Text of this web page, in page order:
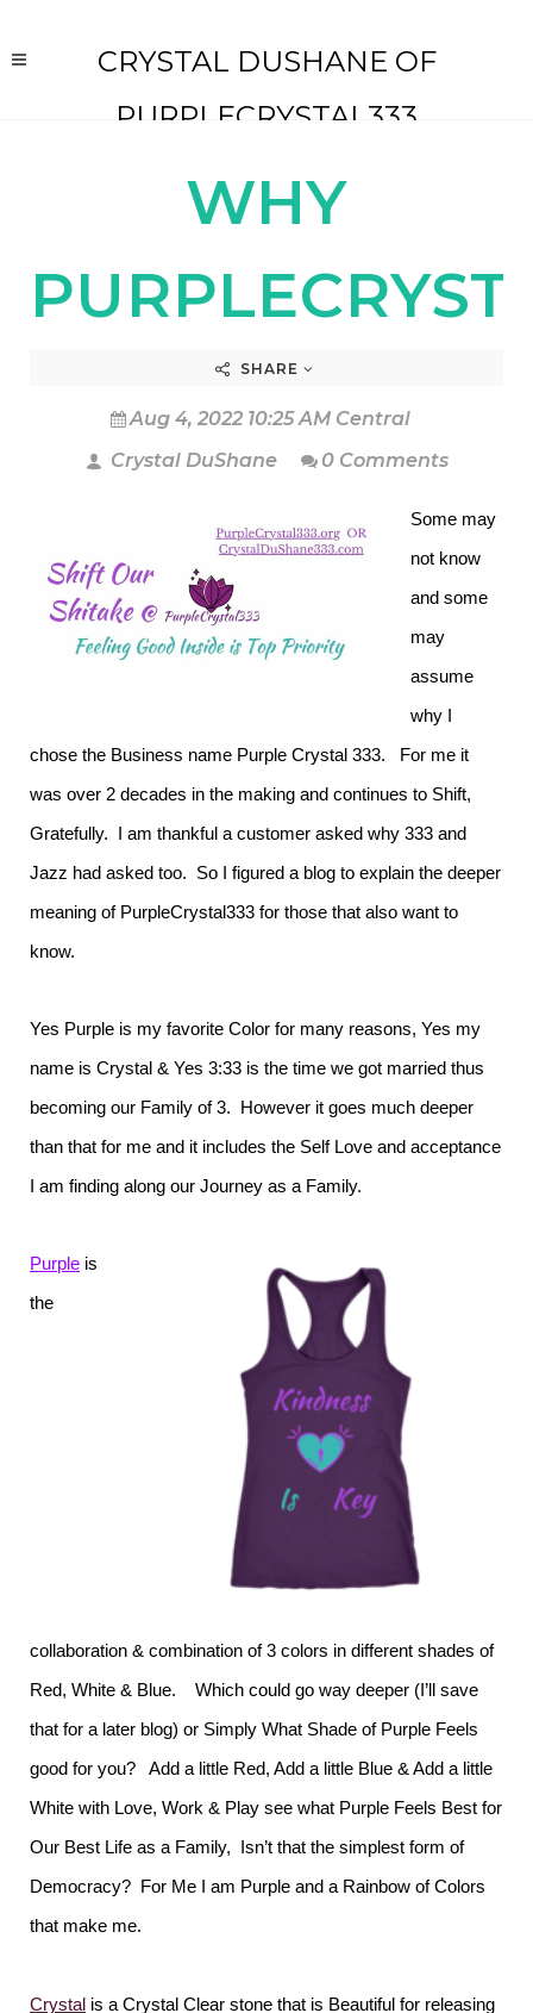
CRYSTAL DUSHANE OF
PURPLECRYSTAL333
WHY
SHARE
Aug 4, 2022 10:25 AM Central
Crystal DuShane
0 Comments
Some may
not know
and some
may
assume
why I
chose the Business name Purple Crystal 333. For me it
was over 2 decades in the making and continues to Shift,
Gratefully. I am thankful a customer asked why 333 and
Jazz had asked too. So I figured a blog to explain the deeper
meaning of PurpleCrystal333 for those that also want to
know.
Yes Purple is my favorite Color for many reasons, Yes my
name is Crystal & Yes 3:33 is the time we got married thus
becoming our Family of 3. However it goes much deeper
than that for me and it includes the Self Love and acceptance
I am finding along our Journey as a Family.
Purple is
the
collaboration & combination of 3 colors in different shades of
Red, White & Blue. Which could go way deeper (I’ll save
that for a later blog) or Simply What Shade of Purple Feels
good for you? Add a little Red, Add a little Blue & Add a little
White with Love, Work & Play see what Purple Feels Best for
Our Best Life as a Family, Isn’t that the simplest form of
Democracy? For Me I am Purple and a Rainbow of Colors
that make me.
Crystal is a Crystal Clear stone that is Beautiful for releasing